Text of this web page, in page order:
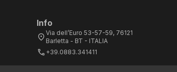
Info
location_on Via dell’Euro 53-57-59, 76121
Barletta - BT - ITALIA
call +39.0883.341411